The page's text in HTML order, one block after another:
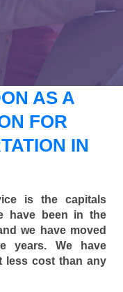
AS A
FOR
IN
is the capitals
have been in the
we have moved
years. We have
less cost than any